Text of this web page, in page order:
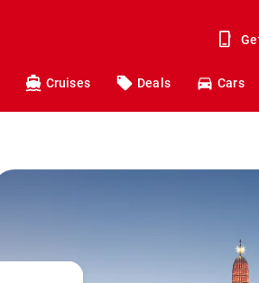
Cruises Deals Cars